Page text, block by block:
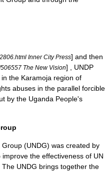
Inner City Press] and then
The New Vision] , UNDP
the Karamoja region of
abuses in the parallel forcible
by the Uganda People's
(UNDG) was created by
the effectiveness of UN
UNDG brings together the